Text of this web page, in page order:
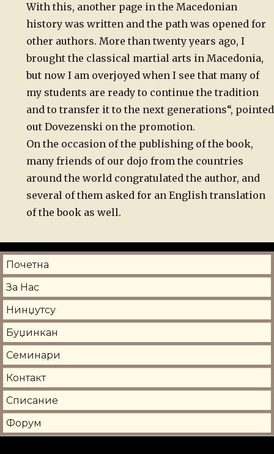
With this, another page in the Macedonian
history was written and the path was opened for
other authors. More than twenty years ago, I
brought the classical martial arts in Macedonia,
but now I am overjoyed when I see that many of
my students are ready to continue the tradition
and to transfer it to the next generations“, pointed
out Dovezenski on the promotion.
On the occasion of the publishing of the book,
many friends of our dojo from the countries
around the world congratulated the author, and
several of them asked for an English translation
of the book as well.
Почетна
За Нас
Нинџутсу
Буџинкан
Семинари
Контакт
Списание
Форум